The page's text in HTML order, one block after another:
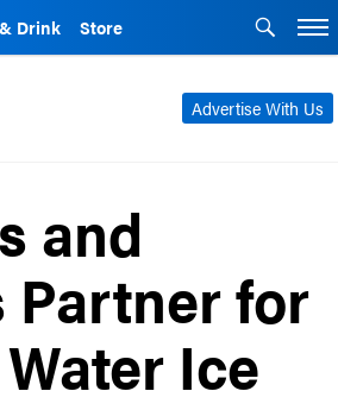
Drink Store
Advertise With Us
and
Partner for
Ice